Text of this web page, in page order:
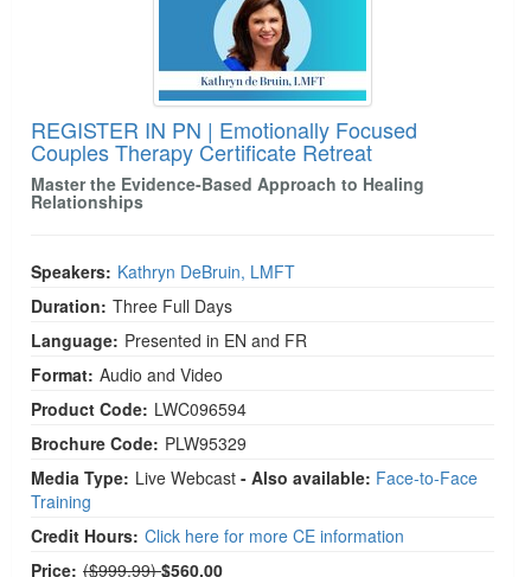
REGISTER IN PN | Emotionally Focused
Couples Therapy Certificate Retreat
Master the Evidence-Based Approach to Healing
Relationships
Speakers: Kathryn DeBruin, LMFT
Duration: Three Full Days
Language: Presented in EN and FR
Format: Audio and Video
Product Code: LWC096594
Brochure Code: PLW95329
Media Type: Live Webcast - Also available: Face-to-Face
Training
Credit Hours: Click here for more CE information
Price: Normal Price:
($999.99)$560.00